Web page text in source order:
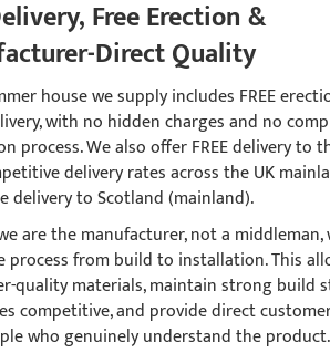
Free Erection &
Direct Quality
house we supply includes FREE
with no hidden charges and no
process. We also offer FREE delivery to
delivery rates across the UK
delivery to Scotland (mainland).
are the manufacturer, not a
process from build to installation. This
quality materials, maintain strong build
competitive, and provide direct
who genuinely understand the product.